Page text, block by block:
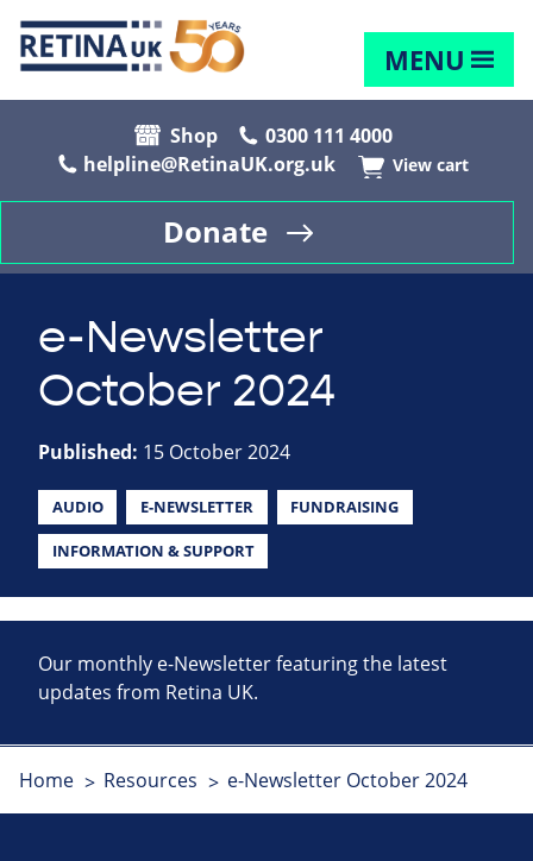
MENU
Shop
0300 111 4000
helpline@RetinaUK.org.uk
View cart
Donate
e-Newsletter
October 2024
Published: 15 October 2024
AUDIO E-NEWSLETTER FUNDRAISING
INFORMATION & SUPPORT
Our monthly e-Newsletter featuring the latest
updates from Retina UK.
Home Resources e-Newsletter October 2024